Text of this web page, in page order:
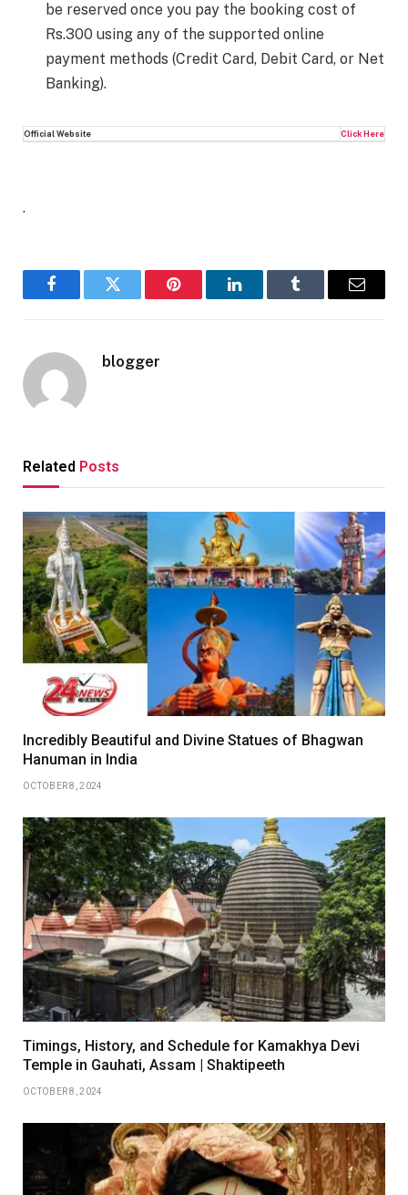
be reserved once you pay the booking cost of
Rs.300 using any of the supported online
payment methods (Credit Card, Debit Card, or Net
Banking).
Official Website Click Here
.
FacebookTwitter Pinterest LinkedInTumblr Email
blogger
Related Posts
Incredibly Beautiful and Divine Statues of Bhagwan
Hanuman in India
OCTOBER 8, 2024
Timings, History, and Schedule for Kamakhya Devi
Temple in Gauhati, Assam | Shaktipeeth
OCTOBER 8, 2024